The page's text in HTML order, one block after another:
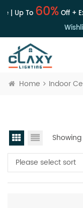
| Up To 60%Off +
Home Indoor
Please select sort